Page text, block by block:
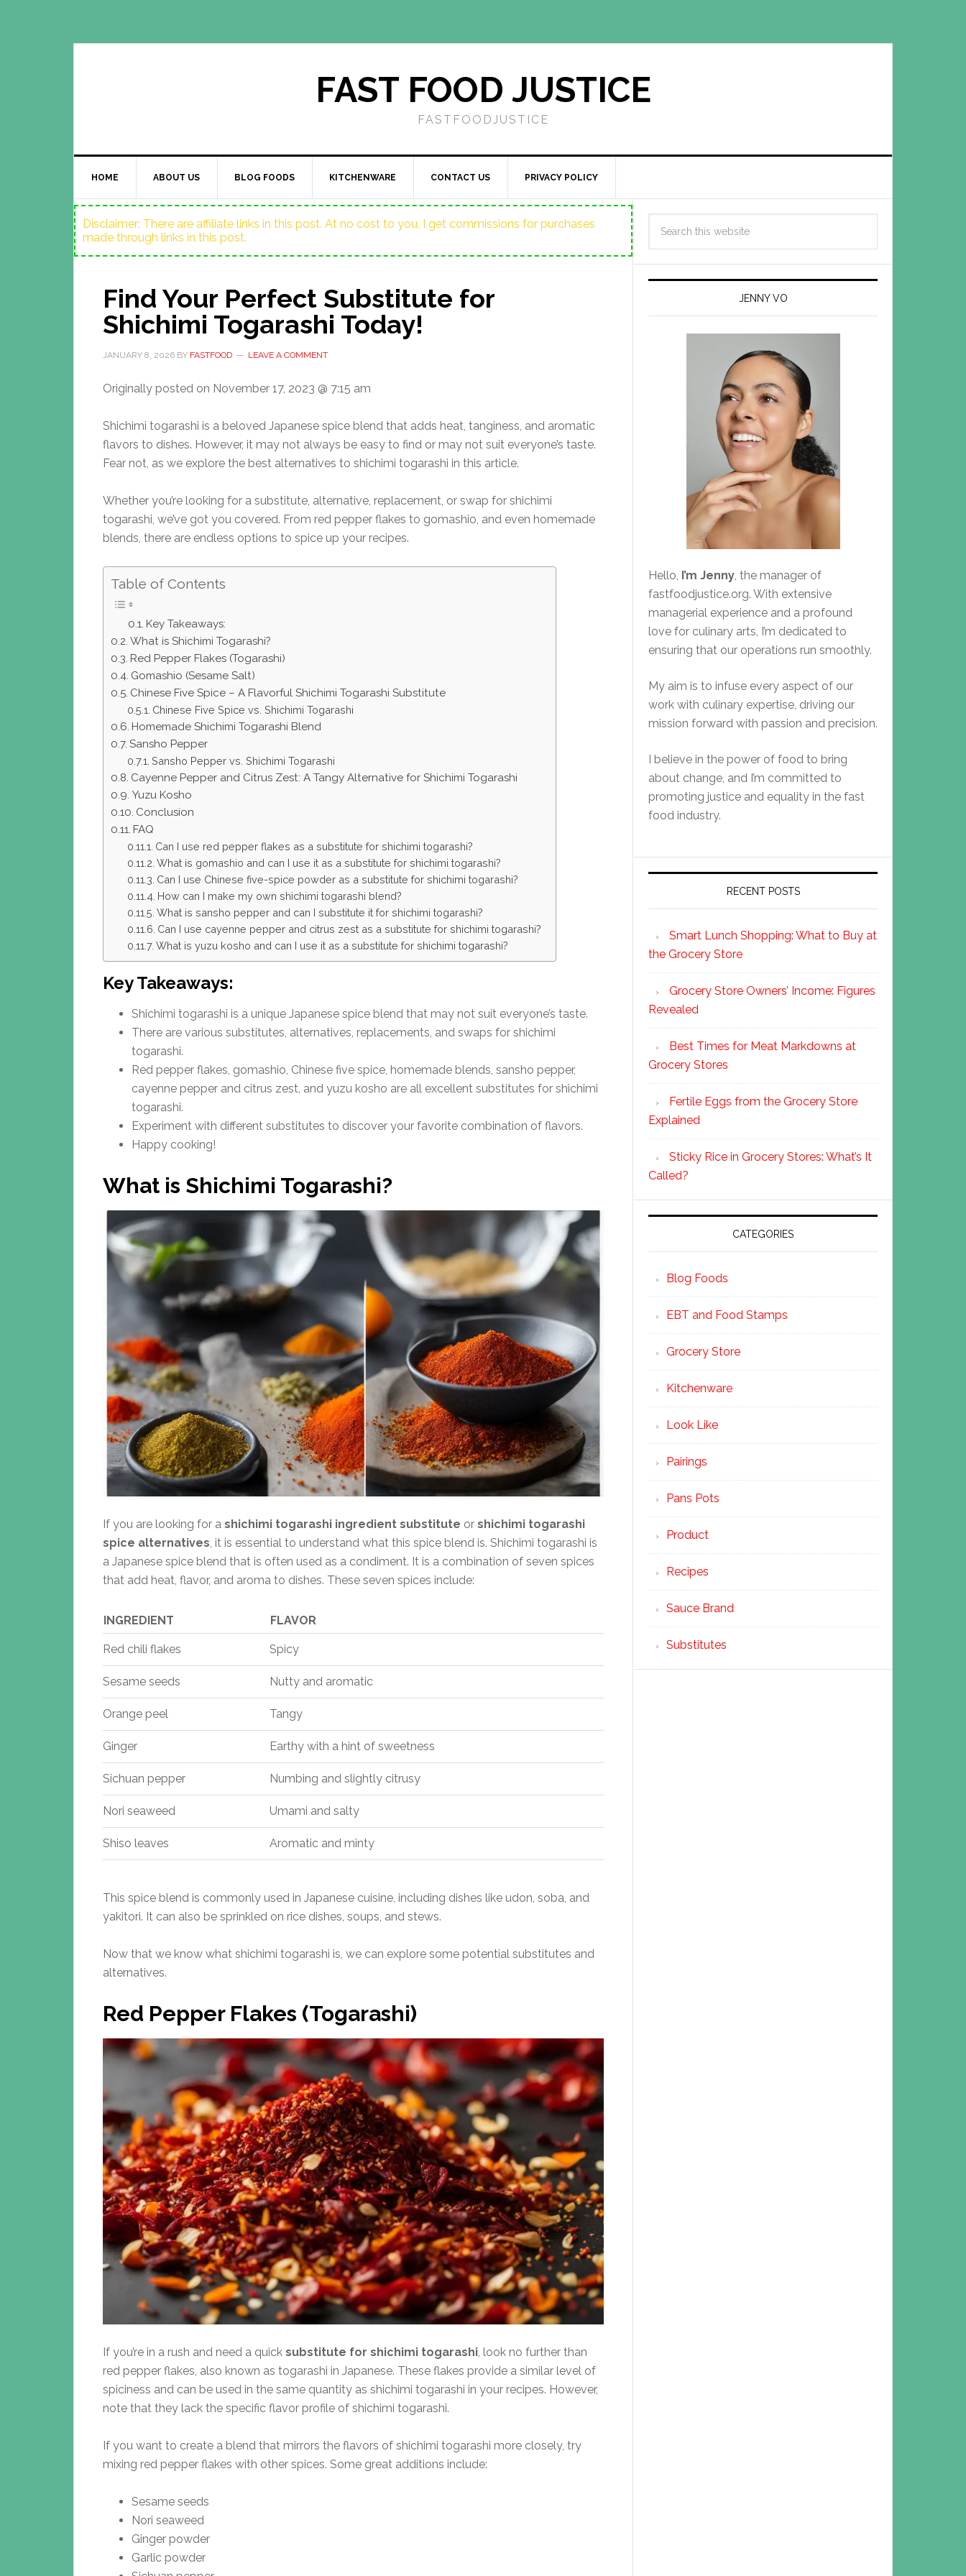
FAST FOOD JUSTICE
FASTFOODJUSTICE
HOME ABOUT US BLOG FOODS KITCHENWARE CONTACT US PRIVACY POLICY
Disclaimer: There are affiliate links in this post. At no cost to you, I get commissions for purchases
made through links in this post.
Find Your Perfect Substitute for
Shichimi Togarashi Today!
JANUARY 8, 2026 BY FASTFOOD LEAVE A COMMENT
Originally posted on November 17, 2023 @ 7:15 am
Shichimi togarashi is a beloved Japanese spice blend that adds heat, tanginess, and aromatic
flavors to dishes. However, it may not always be easy to find or may not suit everyone’s taste.
Fear not, as we explore the best alternatives to shichimi togarashi in this article.
Whether you’re looking for a substitute, alternative, replacement, or swap for shichimi
togarashi, we’ve got you covered. From red pepper flakes to gomashio, and even homemade
blends, there are endless options to spice up your recipes.
Table of Contents
Key Takeaways:
What is Shichimi Togarashi?
Red Pepper Flakes (Togarashi)
Gomashio (Sesame Salt)
Chinese Five Spice – A Flavorful Shichimi Togarashi Substitute
Chinese Five Spice vs. Shichimi Togarashi
Homemade Shichimi Togarashi Blend
Sansho Pepper
Sansho Pepper vs. Shichimi Togarashi
Cayenne Pepper and Citrus Zest: A Tangy Alternative for Shichimi Togarashi
Yuzu Kosho
Conclusion
FAQ
Can I use red pepper flakes as a substitute for shichimi togarashi?
What is gomashio and can I use it as a substitute for shichimi togarashi?
Can I use Chinese five-spice powder as a substitute for shichimi togarashi?
How can I make my own shichimi togarashi blend?
What is sansho pepper and can I substitute it for shichimi togarashi?
Can I use cayenne pepper and citrus zest as a substitute for shichimi togarashi?
What is yuzu kosho and can I use it as a substitute for shichimi togarashi?
Key Takeaways:
Shichimi togarashi is a unique Japanese spice blend that may not suit everyone’s taste.
There are various substitutes, alternatives, replacements, and swaps for shichimi
togarashi.
Red pepper flakes, gomashio, Chinese five spice, homemade blends, sansho pepper,
cayenne pepper and citrus zest, and yuzu kosho are all excellent substitutes for shichimi
togarashi.
Experiment with different substitutes to discover your favorite combination of flavors.
Happy cooking!
What is Shichimi Togarashi?
If you are looking for a shichimi togarashi ingredient substitute or shichimi togarashi
spice alternatives, it is essential to understand what this spice blend is. Shichimi togarashi is
a Japanese spice blend that is often used as a condiment. It is a combination of seven spices
that add heat, flavor, and aroma to dishes. These seven spices include:
INGREDIENT FLAVOR
Red chili flakes Spicy
Sesame seeds Nutty and aromatic
Orange peel Tangy
Ginger Earthy with a hint of sweetness
Sichuan pepper Numbing and slightly citrusy
Nori seaweed Umami and salty
Shiso leaves Aromatic and minty
This spice blend is commonly used in Japanese cuisine, including dishes like udon, soba, and
yakitori. It can also be sprinkled on rice dishes, soups, and stews.
Now that we know what shichimi togarashi is, we can explore some potential substitutes and
alternatives.
Red Pepper Flakes (Togarashi)
If you’re in a rush and need a quick substitute for shichimi togarashi, look no further than
red pepper flakes, also known as togarashi in Japanese. These flakes provide a similar level of
spiciness and can be used in the same quantity as shichimi togarashi in your recipes. However,
note that they lack the specific flavor profile of shichimi togarashi.
If you want to create a blend that mirrors the flavors of shichimi togarashi more closely, try
mixing red pepper flakes with other spices. Some great additions include:
Sesame seeds
Nori seaweed
Ginger powder
Garlic powder
JENNY VO
Hello, I’m Jenny, the manager of
fastfoodjustice.org. With extensive
managerial experience and a profound
love for culinary arts, I’m dedicated to
ensuring that our operations run smoothly.
My aim is to infuse every aspect of our
work with culinary expertise, driving our
mission forward with passion and precision.
I believe in the power of food to bring
about change, and I’m committed to
promoting justice and equality in the fast
food industry.
RECENT POSTS
Smart Lunch Shopping: What to Buy at
the Grocery Store
Grocery Store Owners’ Income: Figures
Revealed
Best Times for Meat Markdowns at
Grocery Stores
Fertile Eggs from the Grocery Store
Explained
Sticky Rice in Grocery Stores: What’s It
Called?
CATEGORIES
Blog Foods
EBT and Food Stamps
Grocery Store
Kitchenware
Look Like
Pairings
Pans Pots
Product
Recipes
Sauce Brand
Substitutes